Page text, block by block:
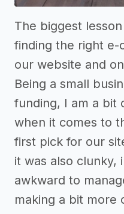
The biggest
finding the right
our website and
Being a small
funding, I am a bit
when it comes to
first pick for our
it was also clunky,
awkward to
making a bit more